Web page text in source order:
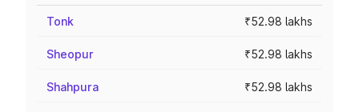
Tonk ₹52.98 lakhs
Sheopur ₹52.98 lakhs
Shahpura ₹52.98 lakhs